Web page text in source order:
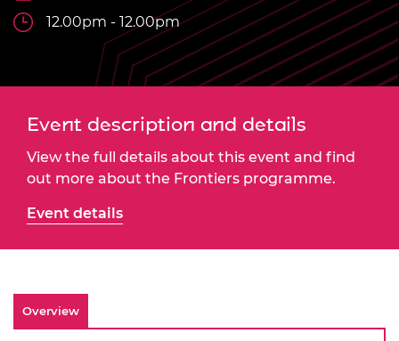
12.00pm - 12.00pm
Event description and details
View the full details about this event and find
out more about the Frontiers programme.
Event details
Overview